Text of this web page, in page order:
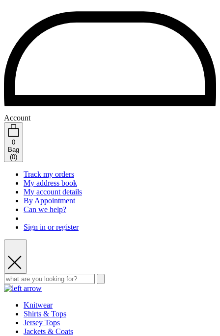
Account
0
Bag
(0)
Track my orders
My address book
My account details
By Appointment
Can we help?
Sign in or register
Knitwear
Shirts & Tops
Jersey Tops
Jackets & Coats